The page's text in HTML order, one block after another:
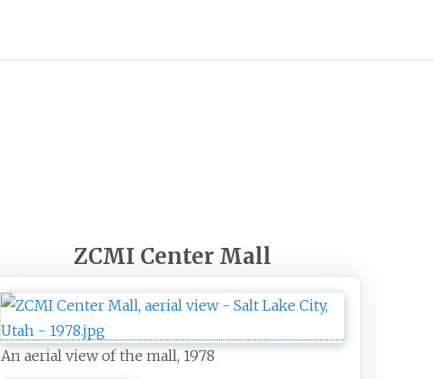
ZCMI Center Mall
An aerial view of the mall, 1978